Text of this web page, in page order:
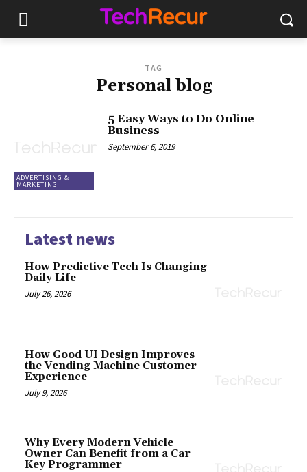
TAG
Personal blog
ADVERTISING &
MARKETING
5 Easy Ways to Do Online
Business
September 6, 2019
Latest news
How Predictive Tech Is Changing
Daily Life
July 26, 2026
How Good UI Design Improves
the Vending Machine Customer
Experience
July 9, 2026
Why Every Modern Vehicle
Owner Can Benefit from a Car
Key Programmer